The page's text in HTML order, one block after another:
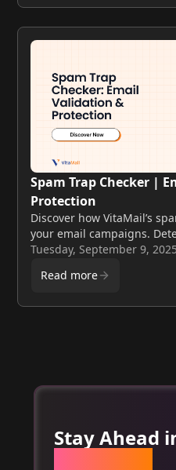
Spam Trap Checker |
Protection
Discover how VitaMail’s
your email campaigns.
clean your lists, and
Tuesday, September 9, 2025
Read more
Stay Ahead